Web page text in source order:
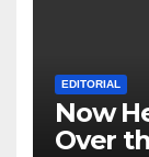
EDITORIAL
Now
Over